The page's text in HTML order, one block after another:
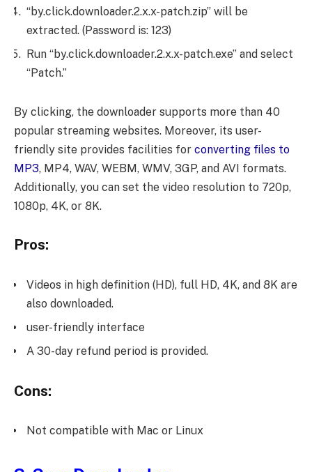
“by.click.downloader.2.x.x-patch.zip” will be
extracted. (Password is: 123)
Run “by.click.downloader.2.x.x-patch.exe” and select
“Patch.”
By clicking, the downloader supports more than 40
popular streaming websites. Moreover, its user-
friendly site provides facilities for converting files to
MP3, MP4, WAV, WEBM, WMV, 3GP, and AVI formats.
Additionally, you can set the video resolution to 720p,
1080p, 4K, or 8K.
Pros:
Videos in high definition (HD), full HD, 4K, and 8K are
also downloaded.
user-friendly interface
A 30-day refund period is provided.
Cons:
Not compatible with Mac or Linux